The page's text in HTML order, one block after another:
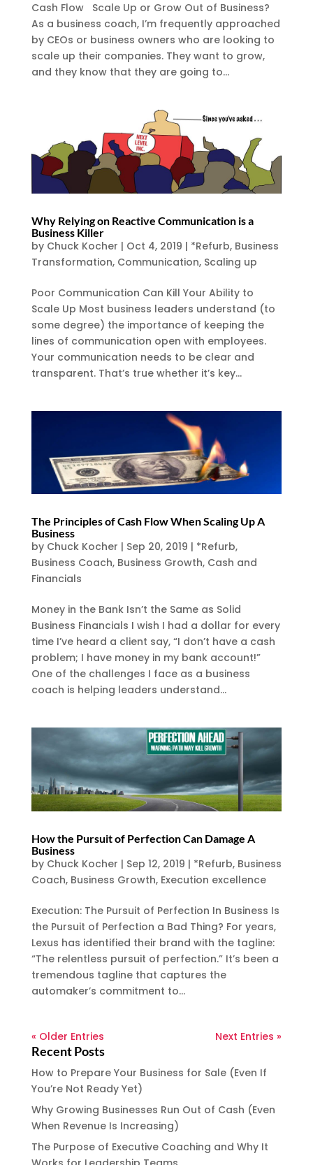
Cash Flow Scale Up or Grow Out of Business?
As a business coach, I’m frequently approached
by CEOs or business owners who are looking to
scale up their companies. They want to grow,
and they know that they are going to...
Why Relying on Reactive Communication is a
Business Killer
by Chuck Kocher | Oct 4, 2019 | *Refurb, Business
Transformation, Communication, Scaling up
Poor Communication Can Kill Your Ability to
Scale Up Most business leaders understand (to
some degree) the importance of keeping the
lines of communication open with employees.
Your communication needs to be clear and
transparent. That’s true whether it’s key...
The Principles of Cash Flow When Scaling Up A
Business
by Chuck Kocher | Sep 20, 2019 | *Refurb,
Business Coach, Business Growth, Cash and
Financials
Money in the Bank Isn’t the Same as Solid
Business Financials I wish I had a dollar for every
time I’ve heard a client say, “I don’t have a cash
problem; I have money in my bank account!”
One of the challenges I face as a business
coach is helping leaders understand...
How the Pursuit of Perfection Can Damage A
Business
by Chuck Kocher | Sep 12, 2019 | *Refurb, Business
Coach, Business Growth, Execution excellence
Execution: The Pursuit of Perfection In Business Is
the Pursuit of Perfection a Bad Thing? For years,
Lexus has identified their brand with the tagline:
“The relentless pursuit of perfection.” It’s been a
tremendous tagline that captures the
automaker’s commitment to...
« Older Entries Next Entries »
Recent Posts
How to Prepare Your Business for Sale (Even If
You’re Not Ready Yet)
Why Growing Businesses Run Out of Cash (Even
When Revenue Is Increasing)
The Purpose of Executive Coaching and Why It